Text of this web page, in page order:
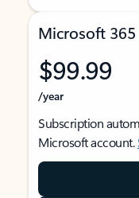
Microsoft 365
$99.99
/year
Subscription
Microsoft account.